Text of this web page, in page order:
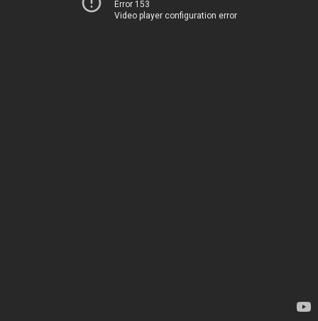
Error 153
Video player configuration error